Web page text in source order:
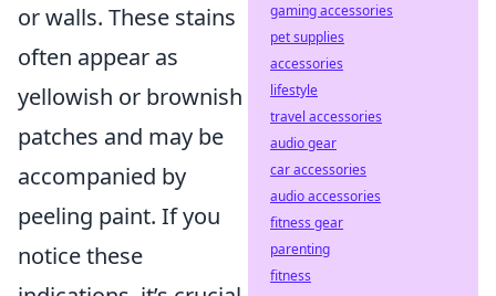
or walls. These stains
often appear as
yellowish or brownish
patches and may be
accompanied by
peeling paint. If you
notice these
gaming accessories
pet supplies
accessories
lifestyle
travel accessories
audio gear
car accessories
audio accessories
fitness gear
parenting
fitness